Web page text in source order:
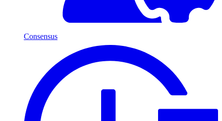
Consensus